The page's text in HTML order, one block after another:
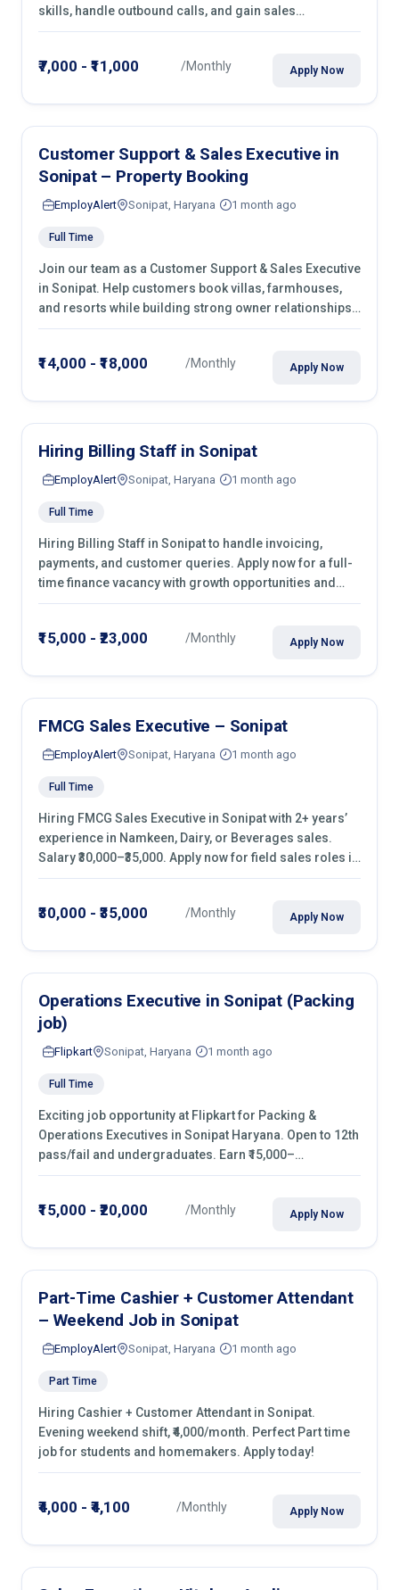
skills, handle outbound calls, and gain sales
experience. Join immediately.
₹7,000 - ₹11,000 /Monthly Apply Now
Customer Support & Sales Executive in
Sonipat – Property Booking
EmployAlert Sonipat, Haryana 1 month ago
Full Time
Join our team as a Customer Support & Sales Executive
in Sonipat. Help customers book villas, farmhouses,
and resorts while building strong owner relationships.
Apply today!
₹14,000 - ₹18,000 /Monthly Apply Now
Hiring Billing Staff in Sonipat
EmployAlert Sonipat, Haryana 1 month ago
Full Time
Hiring Billing Staff in Sonipat to handle invoicing,
payments, and customer queries. Apply now for a full-
time finance vacancy with growth opportunities and
hands-on experience.
₹15,000 - ₹23,000 /Monthly Apply Now
FMCG Sales Executive – Sonipat
EmployAlert Sonipat, Haryana 1 month ago
Full Time
Hiring FMCG Sales Executive in Sonipat with 2+ years’
experience in Namkeen, Dairy, or Beverages sales.
Salary ₹30,000–₹35,000. Apply now for field sales roles in
retail shops, kirana stores & malls.
₹30,000 - ₹35,000 /Monthly Apply Now
Operations Executive in Sonipat (Packing
job)
Flipkart Sonipat, Haryana 1 month ago
Full Time
Exciting job opportunity at Flipkart for Packing &
Operations Executives in Sonipat Haryana. Open to 12th
pass/fail and undergraduates. Earn ₹15,000–
₹20,000/month with fixed shifts and overtime pay. Apply
₹15,000 - ₹20,000 /Monthly Apply Now
Part-Time Cashier + Customer Attendant
– Weekend Job in Sonipat
EmployAlert Sonipat, Haryana 1 month ago
Part Time
Hiring Cashier + Customer Attendant in Sonipat.
Evening weekend shift, ₹4,000/month. Perfect Part time
job for students and homemakers. Apply today!
₹4,000 - ₹4,100 /Monthly Apply Now